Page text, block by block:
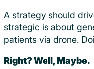
A strategy should
strategic is about
patients via drone.
Right? Well, Maybe.